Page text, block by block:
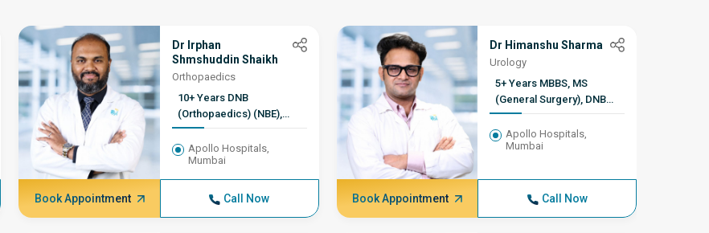
Dr Irphan
Shmshuddin Shaikh
Orthopaedics
10+ Years DNB
(Orthopaedics) (NBE),
D.ORTHO (MCI), M.B.B.S,
MNAMS. Fellowship in
adult reconstruction and
joint replacement (FIJR),
Robotic joint
Apollo Hospitals,
Mumbai
Book Appointment Call Now
Dr Himanshu Sharma
Urology
5+ Years MBBS, MS
(General Surgery), DNB
(Urology), Fellowship in
Robotic Surgery, Kidney
Transplantation & Uro-
Apollo Hospitals,
Mumbai
Book Appointment Call Now